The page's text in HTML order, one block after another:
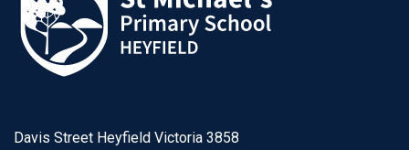
Davis Street Heyfield Victoria 3858